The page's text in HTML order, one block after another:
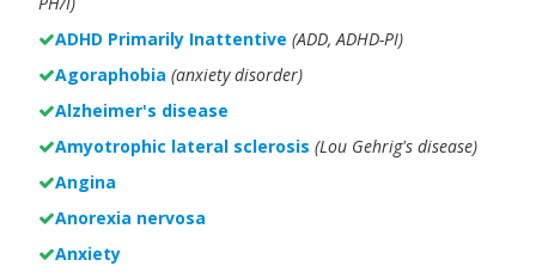
ADHD Primarily Inattentive (ADD, ADHD-PI)
Agoraphobia (anxiety disorder)
Alzheimer's disease
Amyotrophic lateral sclerosis (Lou Gehrig's disease)
Angina
Anorexia nervosa
Anxiety